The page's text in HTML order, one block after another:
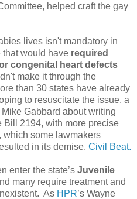
helped craft the gay
lives isn't mandatory in
that would have required
congenital heart defects
make it through the
than 30 states have already
to resuscitate the issue, a
Gabbard about writing
2194, with more precise
which some lawmakers
in its demise. Civil Beat.
enter the state’s Juvenile
many require treatment and
As HPR’s Wayne